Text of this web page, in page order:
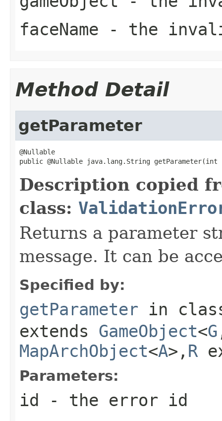
faceName - the
Method Detail
getParameter
@Nullable
public @Nullable java.lang.String getParameter(int
Description copied
class:
Returns a parameter
message. It can be
Specified by:
getParameter in
extends GameObject<G
MapArchObject<A>, R
Parameters:
id - the error id